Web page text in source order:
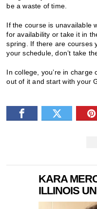
be a waste of time.
If the course is unavailable
for availability or take it in
spring. If there are courses
your schedule, don’t take
In college, you’re in
out of it and start with your
KARA
ILLINOIS